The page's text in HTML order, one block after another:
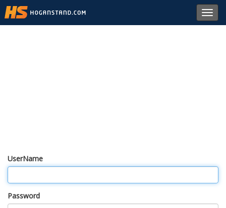
UserName
Password